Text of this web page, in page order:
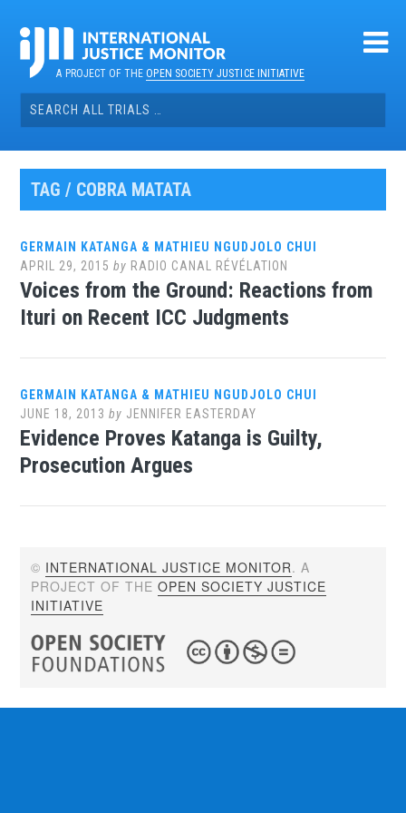
contentA PROJECT OF THEOPEN SOCIETY JUSTICE INITIATIVE
Search
for:
TAG / COBRA MATATA
GERMAIN KATANGA & MATHIEU NGUDJOLO CHUI
APRIL 29, 2015 by RADIO CANAL RÉVÉLATION
Voices from the Ground: Reactions from
Ituri on Recent ICC Judgments
GERMAIN KATANGA & MATHIEU NGUDJOLO CHUI
JUNE 18, 2013 by JENNIFER EASTERDAY
Evidence Proves Katanga is Guilty,
Prosecution Argues
© INTERNATIONAL JUSTICE MONITOR. A
PROJECT OF THEOPEN SOCIETY JUSTICE
INITIATIVE